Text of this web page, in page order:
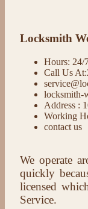
Locksmith
Hours: 24/
Call Us
locksmith-
Address :
Working
contact us
We operate
quickly
licensed
Service.